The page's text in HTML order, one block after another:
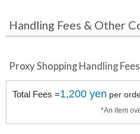
Handling Fees & Other
Proxy Shopping Handling Fees
Total Fees =1,200 yen per
*An item